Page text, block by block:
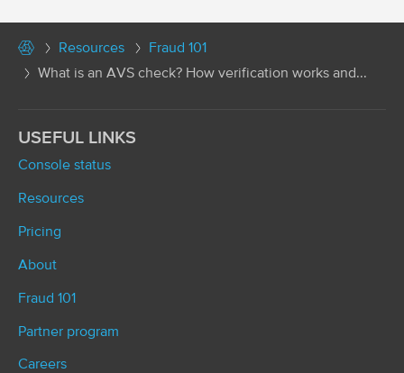
Resources
Fraud 101
What is an AVS check? How verification works and...
USEFUL LINKS
Console status
Resources
Pricing
About
Fraud 101
Partner program
Careers